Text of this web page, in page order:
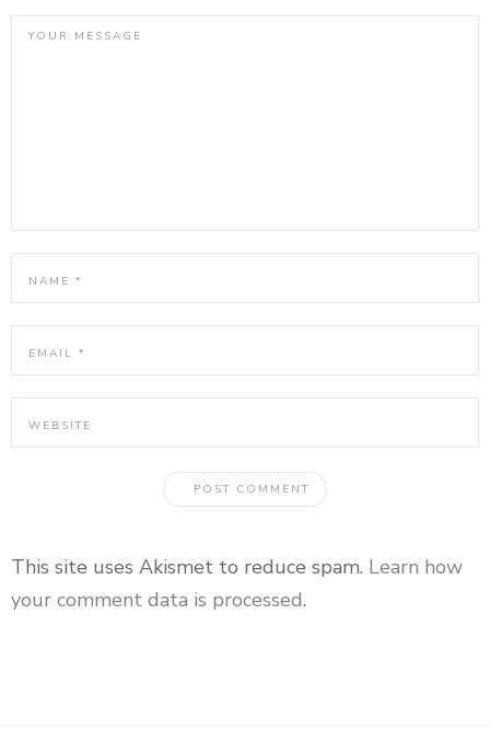
This site uses Akismet to reduce spam. Learn how
your comment data is processed.